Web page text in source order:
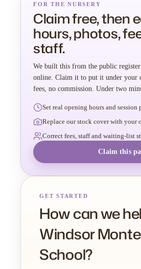
FOR THE NURSERY
Claim free, then
hours, photos,
staff.
We built this from the public
online. Claim it to put it under your
fees, no commission. Under two
Set real opening hours and session
Replace our stock cover with your
Correct fees, staff and waiting-list
Claim this
GET STARTED
How can we
Windsor
School?